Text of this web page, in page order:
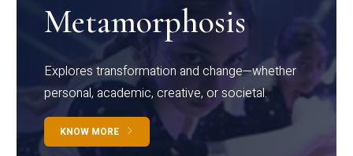
Metamorphosis
Explores transformation and change—whether
personal, academic, creative, or societal.
KNOW MORE